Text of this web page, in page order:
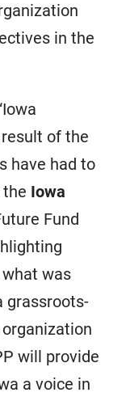
in the
of the
have had to
Iowa
Fund
was
grassroots-
will provide
a voice in